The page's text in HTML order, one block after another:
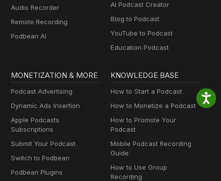
Audio Recorder
Remote Recording
Podbean AI
AI Podcast Creator
Blog to Podcast
YouTube to Podcast
Education Podcast
MONETIZATION & MORE
Podcast Advertising
Dynamic Ads Insertion
Apple Podcasts
Subscriptions
Submit Your Podcast
Switch to Podbean
Podbean Plugins
KNOWLEDGE BASE
How to Start a Podcast
How to Monetize a Podcast
How to Promote Your
Podcast
Mobile Podcast Recording
Guide
How to Use Group
Recording